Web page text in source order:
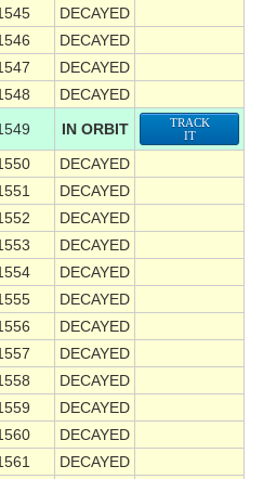
DECAYED
DECAYED
DECAYED
DECAYED
IN ORBIT
TRACK
IT
DECAYED
DECAYED
DECAYED
DECAYED
DECAYED
DECAYED
DECAYED
DECAYED
DECAYED
DECAYED
DECAYED
DECAYED